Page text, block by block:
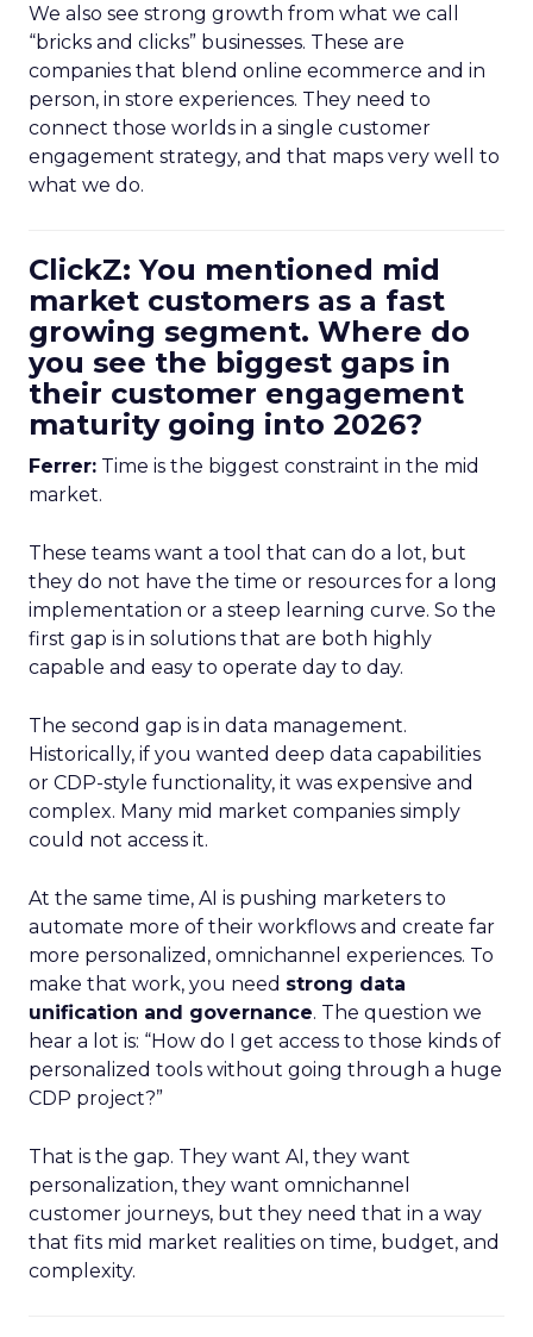
We also see strong growth from what we call
“bricks and clicks” businesses. These are
companies that blend online ecommerce and in
person, in store experiences. They need to
connect those worlds in a single customer
engagement strategy, and that maps very well to
what we do.
ClickZ: You mentioned mid
market customers as a fast
growing segment. Where do
you see the biggest gaps in
their customer engagement
maturity going into 2026?
Ferrer: Time is the biggest constraint in the mid
market.
These teams want a tool that can do a lot, but
they do not have the time or resources for a long
implementation or a steep learning curve. So the
first gap is in solutions that are both highly
capable and easy to operate day to day.
The second gap is in data management.
Historically, if you wanted deep data capabilities
or CDP-style functionality, it was expensive and
complex. Many mid market companies simply
could not access it.
At the same time, AI is pushing marketers to
automate more of their workflows and create far
more personalized, omnichannel experiences. To
make that work, you need strong data
unification and governance. The question we
hear a lot is: “How do I get access to those kinds of
personalized tools without going through a huge
CDP project?”
That is the gap. They want AI, they want
personalization, they want omnichannel
customer journeys, but they need that in a way
that fits mid market realities on time, budget, and
complexity.